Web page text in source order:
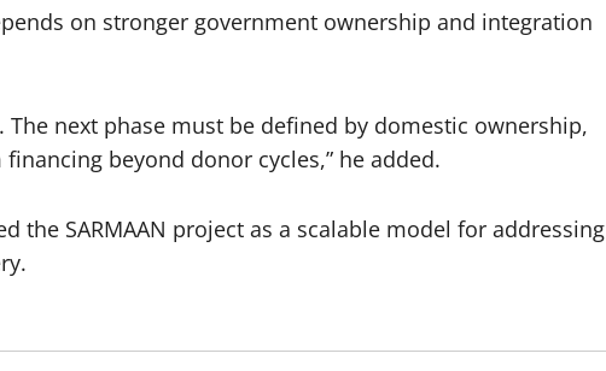
on stronger government ownership and integration
next phase must be defined by domestic ownership,
beyond donor cycles,” he added.
the SARMAAN project as a scalable model for addressing